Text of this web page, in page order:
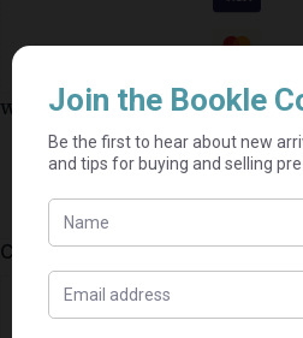
Why shop on Bookle?
Free buyer protection
The Courier Guy
added fees
Bundle books — one
Categories:Mills & Boon,Fiction,
Mel's book shack